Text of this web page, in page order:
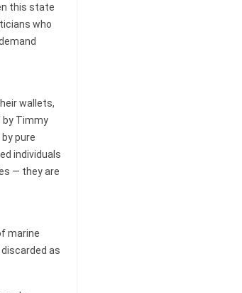
this state
who
wallets,
by Timmy
pure
individuals
— they are
marine
as